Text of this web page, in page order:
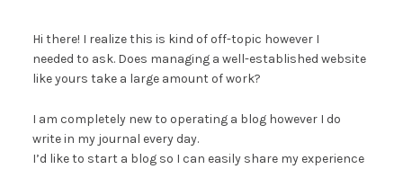
Hi there! I realize this is kind of off-topic however I
needed to ask. Does managing a well-established website
like yours take a large amount of work?
I am completely new to operating a blog however I do
write in my journal every day.
I’d like to start a blog so I can easily share my experience